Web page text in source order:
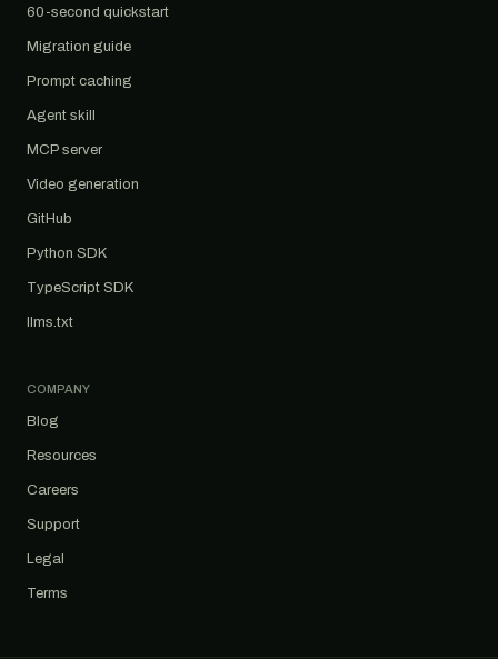
60-second quickstart
Migration guide
Prompt caching
Agent skill
MCP server
Video generation
GitHub
Python SDK
TypeScript SDK
llms.txt
COMPANY
Blog
Resources
Careers
Support
Legal
Terms